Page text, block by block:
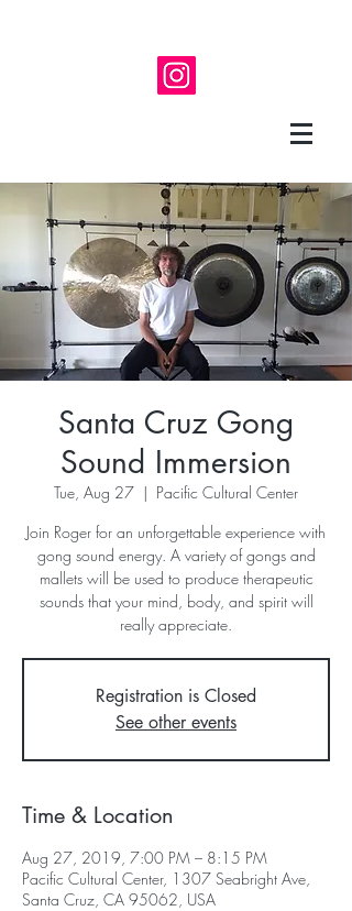
Santa Cruz Gong
Sound Immersion
Tue, Aug 27
  |
Pacific Cultural Center
Join Roger for an unforgettable experience with
gong sound energy. A variety of gongs and
mallets will be used to produce therapeutic
sounds that your mind, body, and spirit will
really appreciate.
Registration is Closed
See other events
Time & Location
Aug 27, 2019, 7:00 PM – 8:15 PM
Pacific Cultural Center, 1307 Seabright Ave,
Santa Cruz, CA 95062, USA